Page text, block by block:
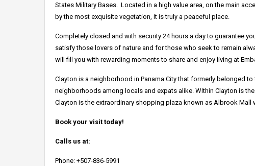
States Military Bases. Located in a high value area, on the main
by the most exquisite vegetation, it is truly a peaceful place.
Completely closed and with security 24 hours a day to guarantee
satisfy those lovers of nature and for those who seek to remain
will fill you with rewarding moments to share and enjoy living at
Clayton is a neighborhood in Panama City that formerly belonged
neighborhoods among locals and expats alike. Within Clayton is
Clayton is the extraordinary shopping plaza known as Albrook Mall
Book your visit today!
Calls us at:
Phone: +507-836-5991